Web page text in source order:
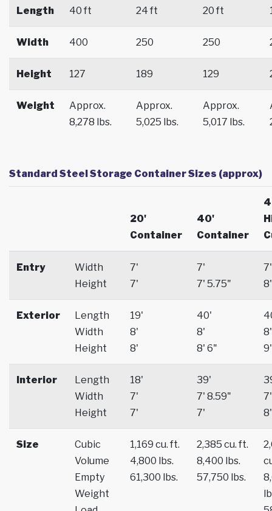
Length 40 ft 24 ft 20 ft
Width 400 250 250
Height 127 189 129
Weight
Approx.
8,278 lbs.
Approx.
5,025 lbs.
Approx.
5,017 lbs.
Standard Steel Storage Container Sizes (approx)
20'
Container
40'
Container
Entry
Width
Height
7'
7'
7'
7' 5.75"
7'
8'
Exterior
Length
Width
Height
19'
8'
8'
40'
8'
8' 6"
8'
9'
Interior
Length
Width
Height
18'
7'
7'
39'
7' 8.59"
7'
7'
8'
Size
Cubic
Volume
Empty
Weight
1,169 cu. ft.
4,800 lbs.
61,300 lbs.
2,385 cu. ft.
8,400 lbs.
57,750 lbs.